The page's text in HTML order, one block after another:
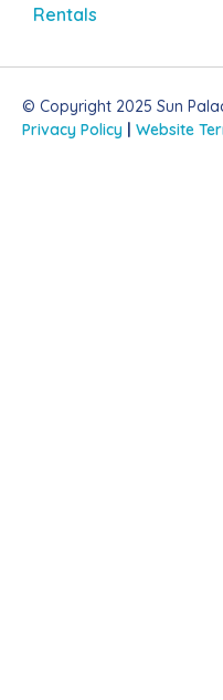
Rentals
© Copyright 2025 Sun
Privacy Policy | Website